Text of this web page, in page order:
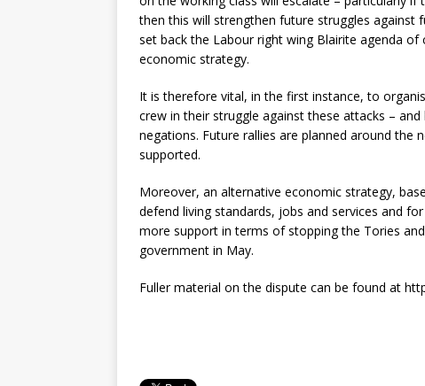
then this will strengthen future struggles against
set back the Labour right wing Blairite agenda
economic strategy.
It is therefore vital, in the first instance, to
crew in their struggle against these attacks –
negations. Future rallies are planned around
supported.
Moreover, an alternative economic strategy,
defend living standards, jobs and services and
more support in terms of stopping the Tories
government in May.
Fuller material on the dispute can be found at